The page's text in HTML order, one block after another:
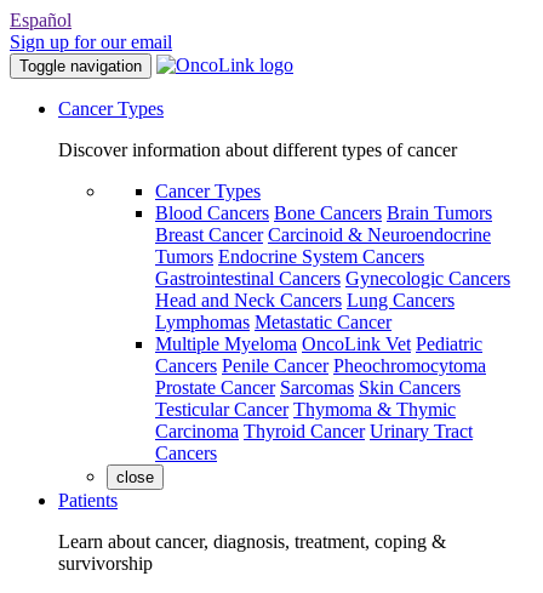
Español
Sign up for our email
Toggle navigation
Cancer Types
Discover information about different types of cancer
Cancer Types
Blood Cancers Bone Cancers Brain Tumors
Breast Cancer Carcinoid & Neuroendocrine
Tumors Endocrine System Cancers
Gastrointestinal Cancers Gynecologic Cancers
Head and Neck Cancers Lung Cancers
Lymphomas Metastatic Cancer
Multiple Myeloma OncoLink Vet Pediatric
Cancers Penile Cancer Pheochromocytoma
Prostate Cancer Sarcomas Skin Cancers
Testicular Cancer Thymoma & Thymic
Carcinoma Thyroid Cancer Urinary Tract
Cancers
close
Patients
Learn about cancer, diagnosis, treatment, coping &
survivorship